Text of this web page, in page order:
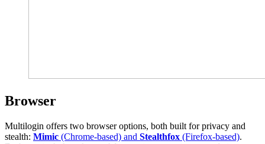
Browser
Multilogin offers two browser options, both built for privacy and
stealth: Mimic (Chrome-based) and Stealthfox (Firefox-based).